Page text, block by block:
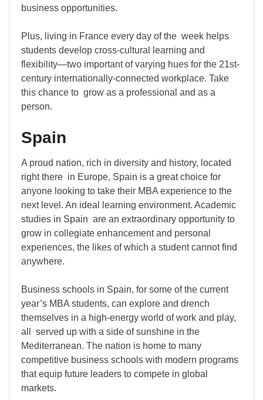
business opportunities.
Plus, living in France every day of the week helps
students develop cross-cultural learning and
flexibility—two important of varying hues for the 21st-
century internationally-connected workplace. Take
this chance to grow as a professional and as a
person.
Spain
A proud nation, rich in diversity and history, located
right there in Europe, Spain is a great choice for
anyone looking to take their MBA experience to the
next level. An ideal learning environment. Academic
studies in Spain are an extraordinary opportunity to
grow in collegiate enhancement and personal
experiences, the likes of which a student cannot find
anywhere.
Business schools in Spain, for some of the current
year’s MBA students, can explore and drench
themselves in a high-energy world of work and play,
all served up with a side of sunshine in the
Mediterranean. The nation is home to many
competitive business schools with modern programs
that equip future leaders to compete in global
markets.